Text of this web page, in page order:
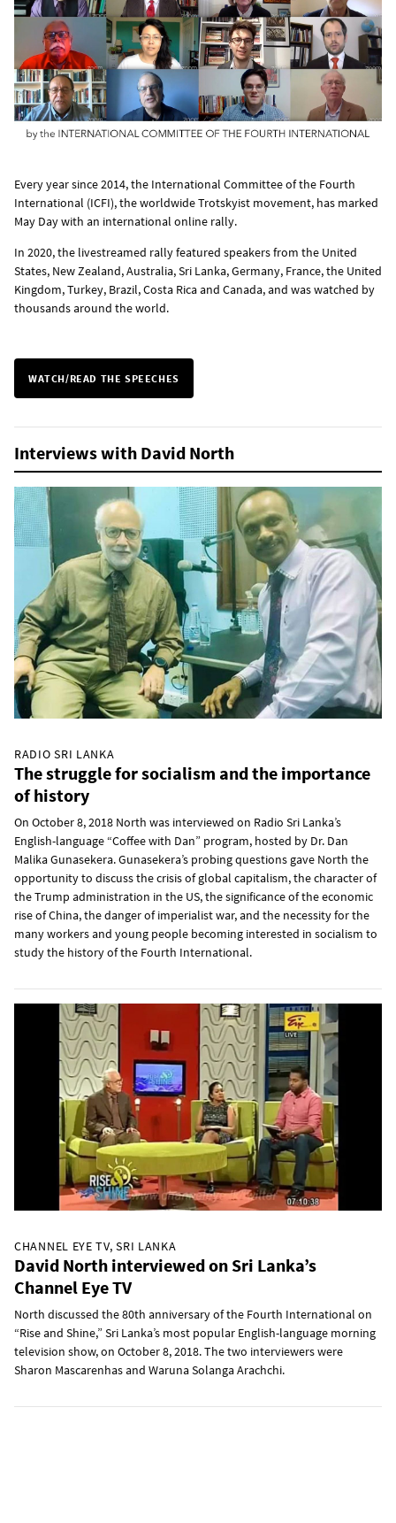
Every year since 2014, the International Committee of the Fourth
International (ICFI), the worldwide Trotskyist movement, has marked
May Day with an international online rally.
In 2020, the livestreamed rally featured speakers from the United
States, New Zealand, Australia, Sri Lanka, Germany, France, the United
Kingdom, Turkey, Brazil, Costa Rica and Canada, and was watched by
thousands around the world.
WATCH/READ THE SPEECHES
Interviews with David North
RADIO SRI LANKA
The struggle for socialism and the importance
of history
On October 8, 2018 North was interviewed on Radio Sri Lanka’s
English-language “Coffee with Dan” program, hosted by Dr. Dan
Malika Gunasekera. Gunasekera’s probing questions gave North the
opportunity to discuss the crisis of global capitalism, the character of
the Trump administration in the US, the significance of the economic
rise of China, the danger of imperialist war, and the necessity for the
many workers and young people becoming interested in socialism to
study the history of the Fourth International.
CHANNEL EYE TV, SRI LANKA
David North interviewed on Sri Lanka’s
Channel Eye TV
North discussed the 80th anniversary of the Fourth International on
“Rise and Shine,” Sri Lanka’s most popular English-language morning
television show, on October 8, 2018. The two interviewers were
Sharon Mascarenhas and Waruna Solanga Arachchi.